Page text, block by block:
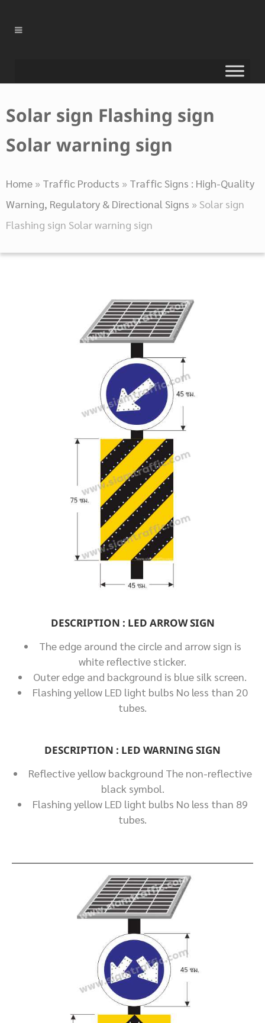
Solar sign Flashing sign
Solar warning sign
Home » Traffic Products » Traffic Signs : High-Quality
Warning, Regulatory & Directional Signs » Solar sign
Flashing sign Solar warning sign
DESCRIPTION : LED ARROW SIGN
The edge around the circle and arrow sign is
white reflective sticker.
Outer edge and background is blue silk screen.
Flashing yellow LED light bulbs No less than 20
tubes.
DESCRIPTION : LED WARNING SIGN
Reflective yellow background The non-reflective
black symbol.
Flashing yellow LED light bulbs No less than 89
tubes.